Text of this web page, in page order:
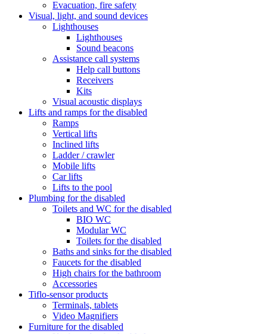
Evacuation, fire safety
Visual, light, and sound devices
Lighthouses
Lighthouses
Sound beacons
Assistance call systems
Help call buttons
Receivers
Kits
Visual acoustic displays
Lifts and ramps for the disabled
Ramps
Vertical lifts
Inclined lifts
Ladder / crawler
Mobile lifts
Car lifts
Lifts to the pool
Plumbing for the disabled
Toilets and WC for the disabled
BIO WC
Modular WC
Toilets for the disabled
Baths and sinks for the disabled
Faucets for the disabled
High chairs for the bathroom
Accessories
Tiflo-sensor products
Terminals, tablets
Video Magnifiers
Furniture for the disabled